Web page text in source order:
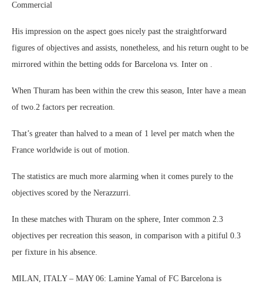
Commercial
His impression on the aspect goes nicely past the straightforward
figures of objectives and assists, nonetheless, and his return ought to be
mirrored within the betting odds for Barcelona vs. Inter on .
When Thuram has been within the crew this season, Inter have a mean
of two.2 factors per recreation.
That’s greater than halved to a mean of 1 level per match when the
France worldwide is out of motion.
The statistics are much more alarming when it comes purely to the
objectives scored by the Nerazzurri.
In these matches with Thuram on the sphere, Inter common 2.3
objectives per recreation this season, in comparison with a pitiful 0.3
per fixture in his absence.
MILAN, ITALY – MAY 06: Lamine Yamal of FC Barcelona is